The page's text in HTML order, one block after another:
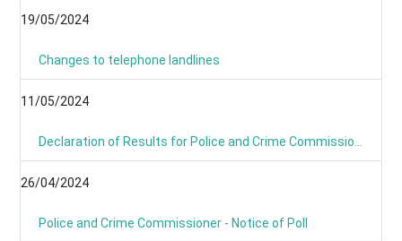
19/05/2024
Changes to telephone landlines
11/05/2024
26/04/2024
Police and Crime Commissioner - Notice of Poll